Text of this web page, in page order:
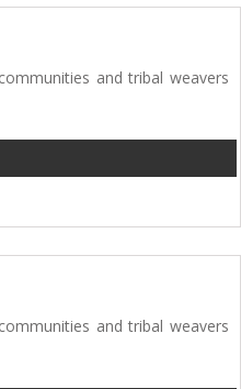
and tribal weavers
and tribal weavers